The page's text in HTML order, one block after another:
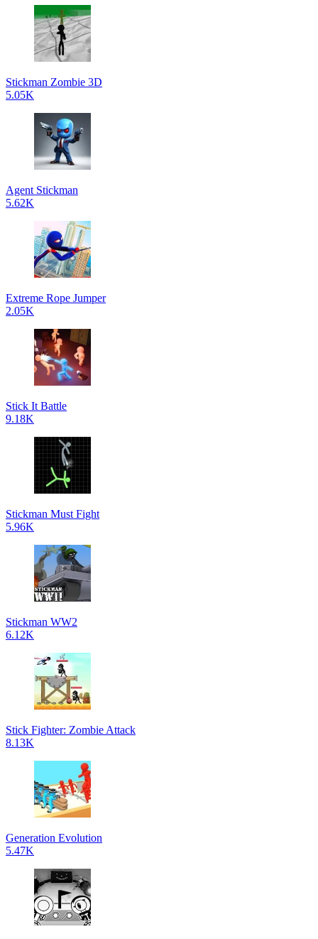
Stickman Zombie 3D
5.05K
Agent Stickman
5.62K
Extreme Rope Jumper
2.05K
Stick It Battle
9.18K
Stickman Must Fight
5.96K
Stickman WW2
6.12K
Stick Fighter: Zombie Attack
8.13K
Generation Evolution
5.47K